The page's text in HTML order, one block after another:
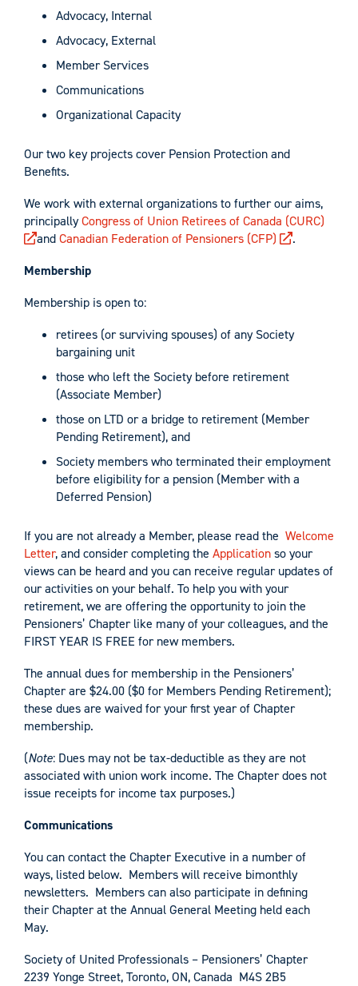
Advocacy, Internal
Advocacy, External
Member Services
Communications
Organizational Capacity
Our two key projects cover Pension Protection and
Benefits.
We work with external organizations to further our aims,
principallyCongress of Union Retirees of Canada (CURC)
andCanadian Federation of Pensioners (CFP)
.
Membership
Membership is open to:
retirees (or surviving spouses) of any Society
bargaining unit
those who left the Society before retirement
(Associate Member)
those on LTD or a bridge to retirement (Member
Pending Retirement), and
Society members who terminated their employment
before eligibility for a pension (Member with a
Deferred Pension)
If you are not already a Member, please read the Welcome
Letter, and consider completing the Applicationso your
views can be heard and you can receive regular updates of
our activities on your behalf. To help you with your
retirement, we are offering the opportunity to join the
Pensioners’ Chapter like many of your colleagues, and the
FIRST YEAR IS FREE for new members.
The annual dues for membership in the Pensioners’
Chapter are $24.00 ($0 for Members Pending Retirement);
these dues are waived for your first year of Chapter
membership.
(Note: Dues may not be tax-deductible as they are not
associated with union work income. The Chapter does not
issue receipts for income tax purposes.)
Communications
You can contact the Chapter Executive in a number of
ways, listed below. Members will receive bimonthly
newsletters. Members can also participate in defining
their Chapter at the Annual General Meeting held each
May.
Society of United Professionals – Pensioners’ Chapter
2239 Yonge Street, Toronto, ON, Canada M4S 2B5